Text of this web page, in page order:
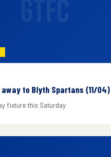
to Blyth Spartans (11/04)
fixture this Saturday